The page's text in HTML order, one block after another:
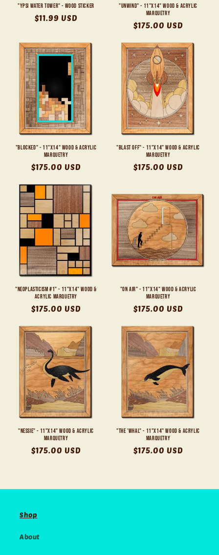
"Ypsi Water Tower" - Wood Sticker
Regular
$11.99 USD
"Unwind" - 11"x14" Wood & Acrylic
Marquetry
Regular
$175.00 USD
"Blocked" - 11"x14" Wood & Acrylic
Marquetry
Regular
$175.00 USD
"Blast Off" - 11"x14" Wood & Acrylic
Marquetry
Regular
$175.00 USD
"Neoplasticism #1" - 11"x14" Wood &
Acrylic Marquetry
Regular
$175.00 USD
"On Air" - 11"x14" Wood & Acrylic
Marquetry
Regular
$175.00 USD
"Nessie" - 11"x14" Wood & Acrylic
Marquetry
Regular
$175.00 USD
"The 'Whal" - 11"x14" Wood & Acrylic
Marquetry
Regular
$175.00 USD
Shop
About